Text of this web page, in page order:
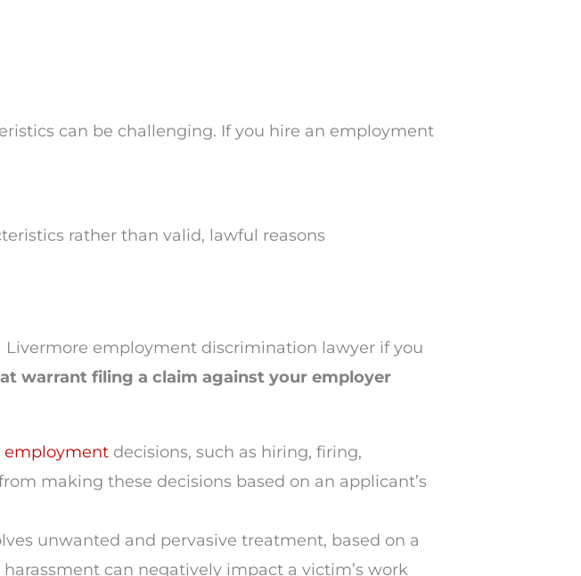
can be challenging. If you hire an employment
rather than valid, lawful reasons
employment discrimination lawyer if you
warrant filing a claim against your employer
employment decisions, such as hiring, firing,
making these decisions based on an applicant’s
unwanted and pervasive treatment, based on a
can negatively impact a victim’s work